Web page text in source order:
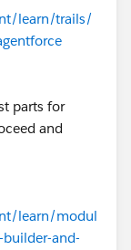
learn/trails/
parts for
and
learn/modul
and-